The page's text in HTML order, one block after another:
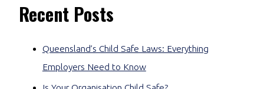
Recent Posts
Queensland’s Child Safe Laws: Everything
Employers Need to Know